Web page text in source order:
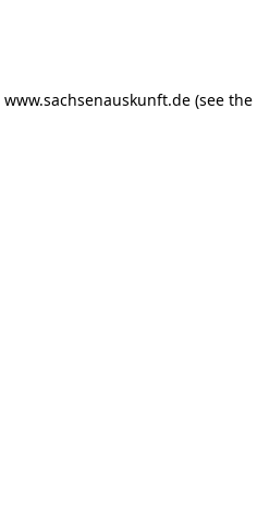
www.sachsenauskunft.de(see the